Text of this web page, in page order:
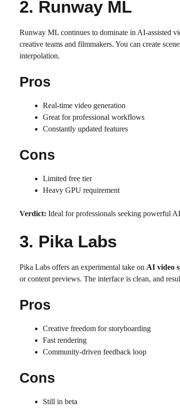
2. Runway ML
Runway ML continues to dominate in AI-assisted
creative teams and filmmakers. You can create
interpolation.
Pros
Real-time video generation
Great for professional workflows
Constantly updated features
Cons
Limited free tier
Heavy GPU requirement
Verdict: Ideal for professionals seeking powerful
3. Pika Labs
Pika Labs offers an experimental take on AI video
or content previews. The interface is clean, and
Pros
Creative freedom for storyboarding
Fast rendering
Community-driven feedback loop
Cons
Still in beta